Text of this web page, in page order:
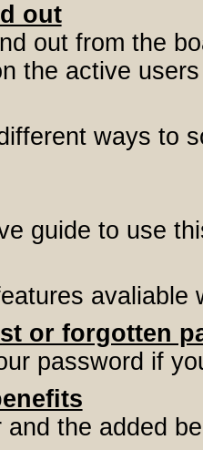
out
out from the
the active
ways to
guide to use
avaliable
or forgotten
password if
the added